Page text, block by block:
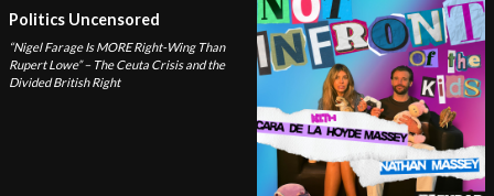
Politics Uncensored
“Nigel Farage Is MORE Right-Wing Than
Rupert Lowe” – The Ceuta Crisis and the
Divided British Right